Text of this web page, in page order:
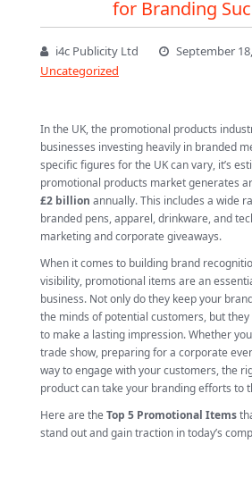
for Branding
i4c Publicity Ltd
September
Uncategorized
In the UK, the promotional products
businesses investing heavily in branded
specific figures for the UK can vary, it’s
promotional products market generates
£2 billion annually. This includes a wide
branded pens, apparel, drinkware, and
marketing and corporate giveaways.
When it comes to building brand
visibility, promotional items are an
business. Not only do they keep your
the minds of potential customers, but
to make a lasting impression. Whether
trade show, preparing for a corporate
way to engage with your customers, the
product can take your branding efforts to
Here are theTop 5 Promotional Items
stand out and gain traction in today’s